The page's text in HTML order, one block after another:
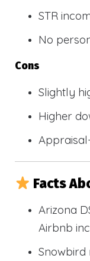
STR
No
Cons
Slightly
Higher
Facts
Arizona
Airbnb
Snowbird